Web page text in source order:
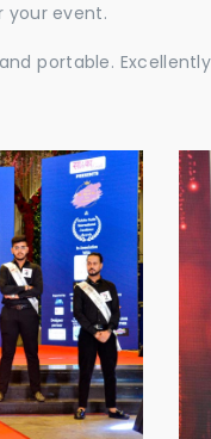
your event.
portable.